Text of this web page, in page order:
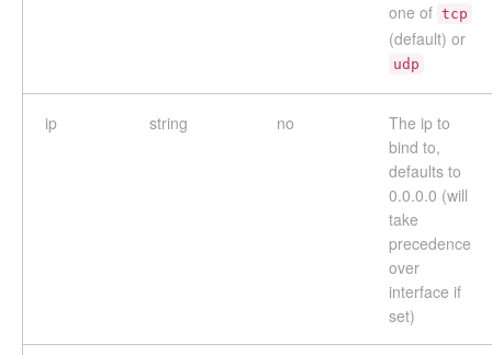
one of tcp
(default) or
udp
ip string no
The ip to
bind to,
defaults to
0.0.0.0 (will
take
precedence
over
interface if
set)